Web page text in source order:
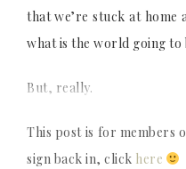
that we’re stuck at home
what is the world going to
But, really.
This post is for members
sign back in, click here